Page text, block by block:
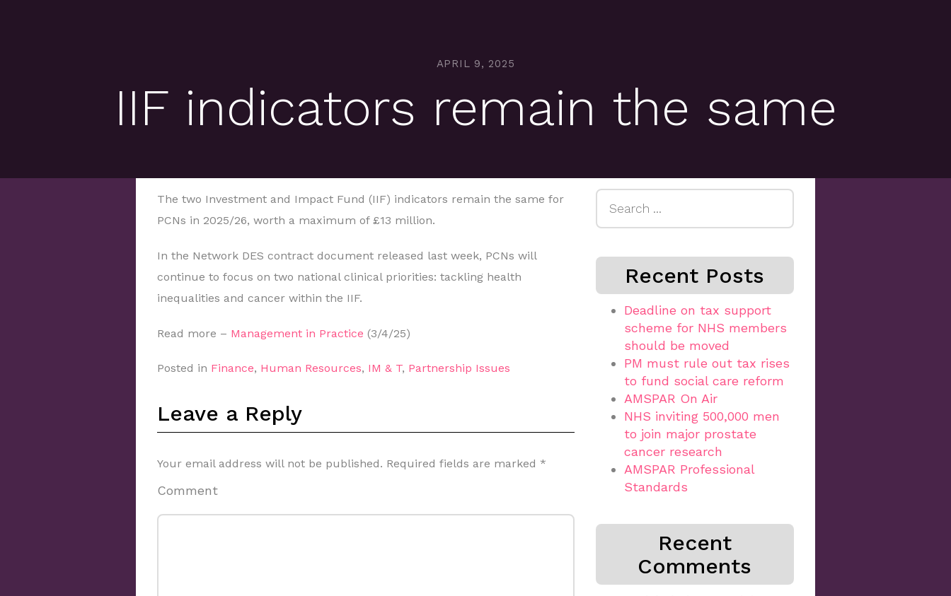
APRIL 9, 2025
IIF indicators remain the same
The two Investment and Impact Fund (IIF) indicators remain the same for
PCNs in 2025/26, worth a maximum of £13 million.
In the Network DES contract document released last week, PCNs will
continue to focus on two national clinical priorities: tackling health
inequalities and cancer within the IIF.
Read more – Management in Practice (3/4/25)
Posted in Finance, Human Resources, IM & T, Partnership Issues
Leave a Reply
Your email address will not be published. Required fields are marked *
Comment
Recent Posts
Deadline on tax support
scheme for NHS members
should be moved
PM must rule out tax rises
to fund social care reform
AMSPAR On Air
NHS inviting 500,000 men
to join major prostate
cancer research
AMSPAR Professional
Standards
Recent
Comments